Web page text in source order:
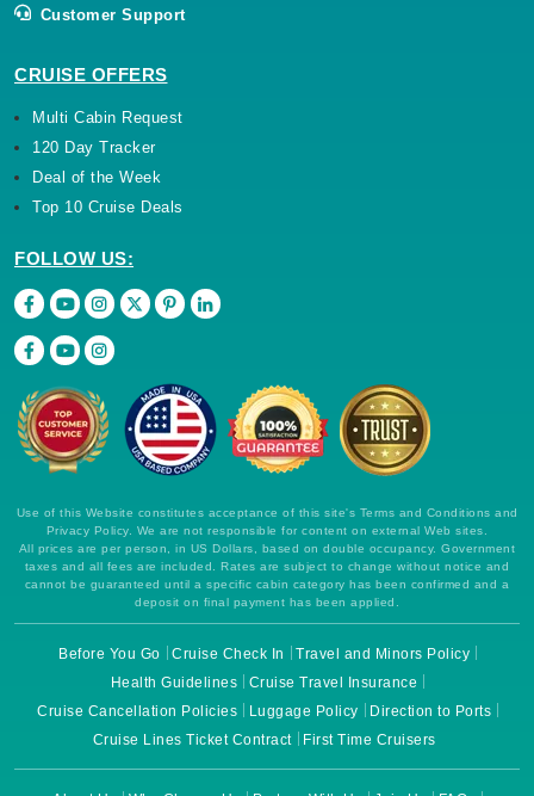
Customer Support
CRUISE OFFERS
Multi Cabin Request
120 Day Tracker
Deal of the Week
Top 10 Cruise Deals
FOLLOW US:
Use of this Website constitutes acceptance of this site's Terms and Conditions and
Privacy Policy. We are not responsible for content on external Web sites.
All prices are per person, in US Dollars, based on double occupancy. Government
taxes and all fees are included. Rates are subject to change without notice and
cannot be guaranteed until a specific cabin category has been confirmed and a
deposit on final payment has been applied.
Before You Go Cruise Check In
Travel and Minors Policy
Health Guidelines
Cruise Travel Insurance
Cruise Cancellation Policies
Luggage Policy
Direction to Ports
Cruise Lines Ticket Contract
First Time Cruisers